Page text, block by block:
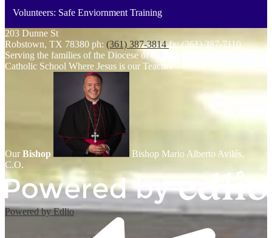
Volunteers: Safe Enviornment Training
203 Dunne St
Robstown, TX 78380 ph: (361) 387-3814fx: (361) 387-7110
Serving the families of the Diocese of Corpus Christi
Catholic School Where Jesus is our Teacher
OurBishop
Bishop Mario Alberto Avilés,
C.O.
Powered by Edlio